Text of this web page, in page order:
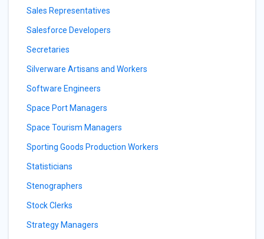
Sales Representatives
Salesforce Developers
Secretaries
Silverware Artisans and Workers
Software Engineers
Space Port Managers
Space Tourism Managers
Sporting Goods Production Workers
Statisticians
Stenographers
Stock Clerks
Strategy Managers